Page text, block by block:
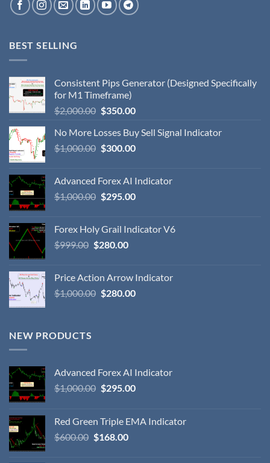
BEST SELLING
Consistent Pips Generator (Designed Specifically
for M1 Timeframe)
$2,000.00 $350.00
No More Losses Buy Sell Signal Indicator
$1,000.00 $300.00
Advanced Forex AI Indicator
$1,000.00 $295.00
Forex Holy Grail Indicator V6
$999.00 $280.00
Price Action Arrow Indicator
$1,000.00 $280.00
NEW PRODUCTS
Advanced Forex AI Indicator
$1,000.00 $295.00
Red Green Triple EMA Indicator
$600.00 $168.00